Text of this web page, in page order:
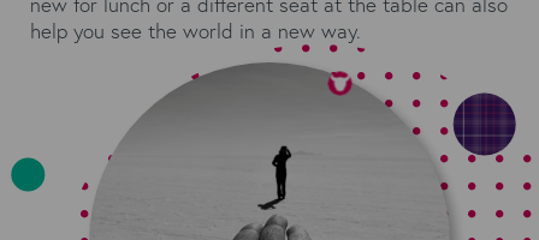
help you see the world in a new way.